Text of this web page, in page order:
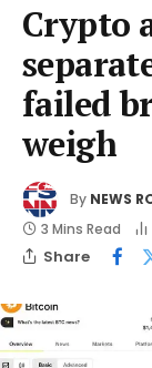
Crypto
failed
weigh
By NEWS
3 Mins Read
Share